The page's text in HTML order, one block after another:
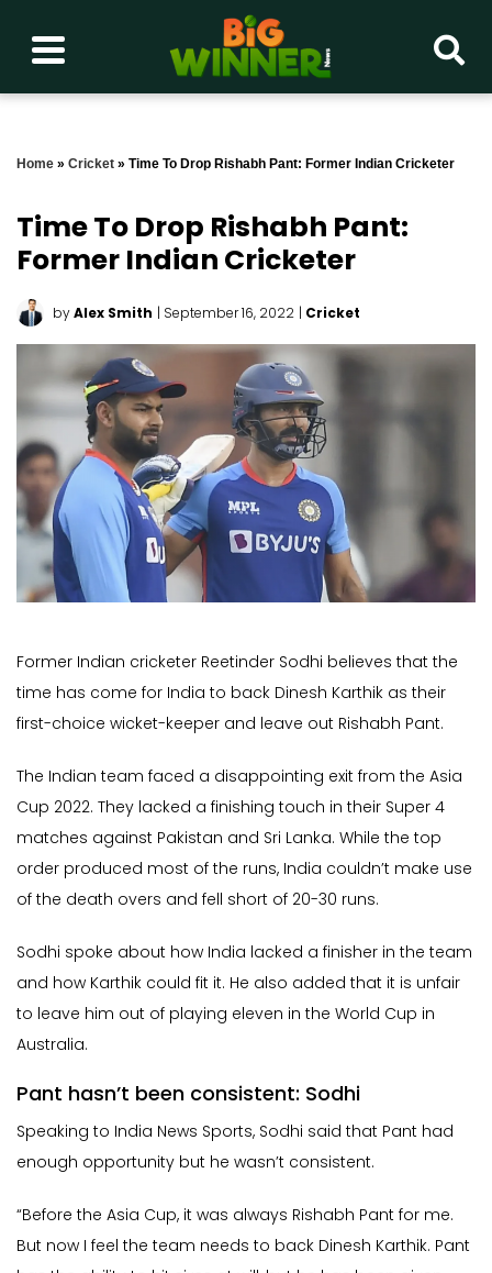
Home » Cricket » Time To Drop Rishabh Pant: Former Indian Cricketer
Time To Drop Rishabh Pant:
Former Indian Cricketer
byAlex Smith | September 16, 2022 | Cricket
Former Indian cricketer Reetinder Sodhi believes that the
time has come for India to back Dinesh Karthik as their
first-choice wicket-keeper and leave out Rishabh Pant.
The Indian team faced a disappointing exit from the Asia
Cup 2022. They lacked a finishing touch in their Super 4
matches against Pakistan and Sri Lanka. While the top
order produced most of the runs, India couldn’t make use
of the death overs and fell short of 20-30 runs.
Sodhi spoke about how India lacked a finisher in the team
and how Karthik could fit it. He also added that it is unfair
to leave him out of playing eleven in the World Cup in
Australia.
Pant hasn’t been consistent: Sodhi
Speaking to India News Sports, Sodhi said that Pant had
enough opportunity but he wasn’t consistent.
“Before the Asia Cup, it was always Rishabh Pant for me.
But now I feel the team needs to back Dinesh Karthik. Pant